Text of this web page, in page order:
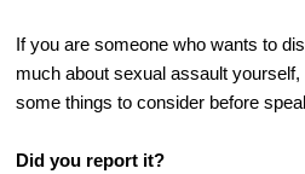
If you are someone who wants to
much about sexual assault
some things to consider before
Did you report it?